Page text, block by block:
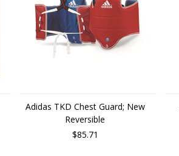
Adidas TKD Chest Guard; New
Reversible
$85.71